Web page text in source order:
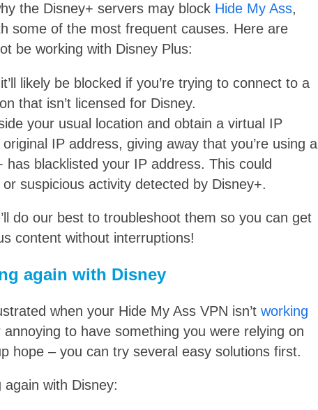
the Disney+ servers may block Hide My Ass,
some of the most frequent causes. Here are
be working with Disney Plus:
likely be blocked if you’re trying to connect to a
that isn’t licensed for Disney.
your usual location and obtain a virtual IP
IP address, giving away that you’re using a
has blacklisted your IP address. This could
suspicious activity detected by Disney+.
do our best to troubleshoot them so you can get
content without interruptions!
again with Disney
when your Hide My Ass VPN isn’t working
to have something you were relying on
hope – you can try several easy solutions first.
again with Disney: